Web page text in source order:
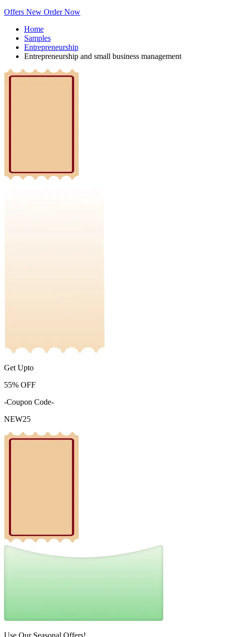
Offers New Order Now
Home
Samples
Entrepreneurship
Entrepreneurship and small business management
Get Upto
55% OFF
-Coupon Code-
NEW25